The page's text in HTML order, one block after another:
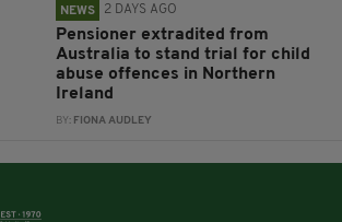
NEWS 2 DAYS AGO
Pensioner extradited from
Australia to stand trial for child
abuse offences in Northern
Ireland
BY: FIONA AUDLEY